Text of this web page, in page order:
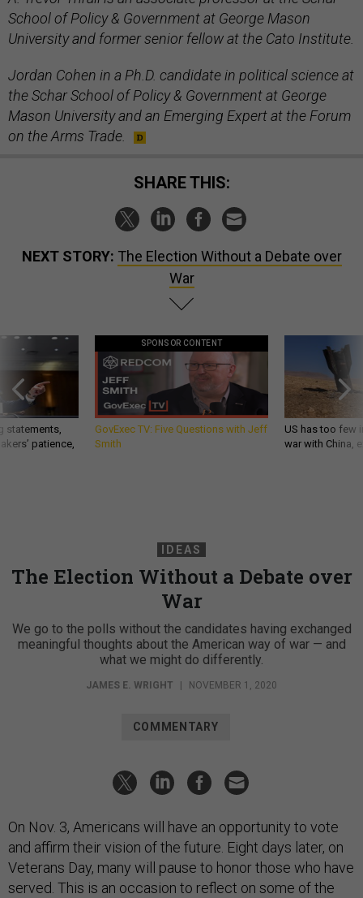
School of Policy & Government at George Mason
University and former senior fellow at the Cato Institute.
Jordan Cohen in a Ph.D. candidate in political science at
the Schar School of Policy & Government at George
Mason University and an Emerging Expert at the Forum
on the Arms Trade.
SHARE THIS:
NEXT STORY: The Election Without a Debate over
War
statements,
patience,
SPONSOR CONTENT
GovExec TV: Five Questions with Jeff
Smith
US has too few
war with China,
IDEAS
The Election Without a Debate over
War
We go to the polls without the candidates having exchanged
meaningful thoughts about the American way of war — and
what we might do differently.
JAMES E. WRIGHT | NOVEMBER 1, 2020
COMMENTARY
On Nov. 3, Americans will have an opportunity to vote
and affirm their vision of the future. Eight days later, on
Veterans Day, many will pause to honor those who have
served. This is an occasion to reflect on some of the